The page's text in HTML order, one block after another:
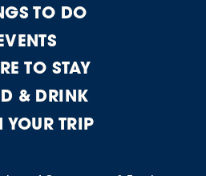
TO DO
TO STAY
& DRINK
YOUR TRIP